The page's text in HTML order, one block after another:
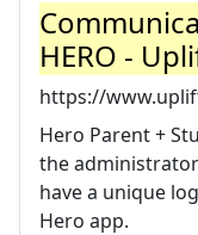
HERO -
https://
Hero Parent +
the
have a unique
Hero app.